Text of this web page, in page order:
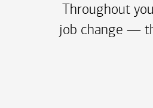
Throughout
job change —